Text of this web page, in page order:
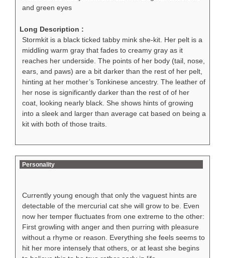
and green eyes
Long Description :
Stormkit is a black ticked tabby mink she-kit. Her pelt is a
middling warm gray that fades to creamy gray as it
reaches her underside. The points of her body (tail, nose,
ears, and paws) are a bit darker than the rest of her pelt,
hinting at her mother’s Tonkinese ancestry. The leather of
her nose is significantly darker than the rest of of her
coat, looking nearly black. She shows hints of growing
into a sleek and larger than average cat based on being a
kit with both of those traits.
Personality
Currently young enough that only the vaguest hints are
detectable of the mercurial cat she will grow to be. Even
now her temper fluctuates from one extreme to the other:
First growling with anger and then purring with pleasure
without a rhyme or reason. Everything she feels seems to
hit her more intensely that others, or at least she begins